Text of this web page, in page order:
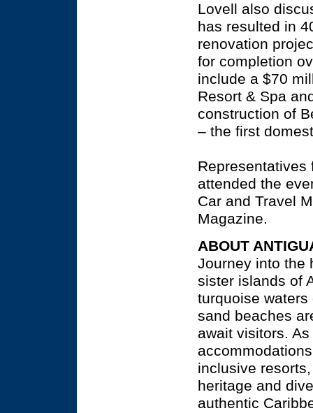
Lovell also
has resulted in
renovation
for completion
include a $70
Resort & Spa
construction of
– the first
Representatives
attended the
Car and Travel
Magazine.
ABOUT
Journey into the
sister islands of
turquoise
sand beaches
await visitors.
inclusive
heritage and
authentic